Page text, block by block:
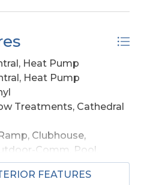
Heat Pump
Heat Pump
Treatments, Cathedral
Clubhouse,
Comm. Pool,
YesFEATURES